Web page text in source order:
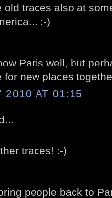
old traces also at
:-)
Paris well, but
for new places
2010 AT 01:15
traces! :-)
people back to